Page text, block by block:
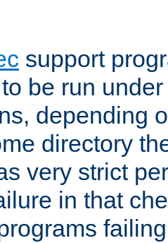
support
be run
depending
directory
very strict
in that